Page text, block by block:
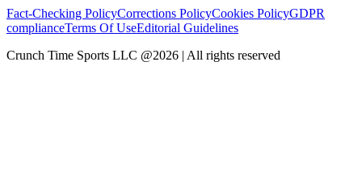
Fact-Checking PolicyCorrections PolicyCookies PolicyGDPR
complianceTerms Of UseEditorial Guidelines
Crunch Time Sports LLC @2026 | All rights reserved